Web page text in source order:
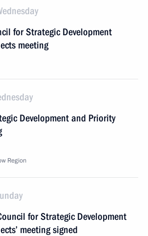
for Strategic Development
meeting
Development and Priority
Region
for Strategic Development
meeting signed